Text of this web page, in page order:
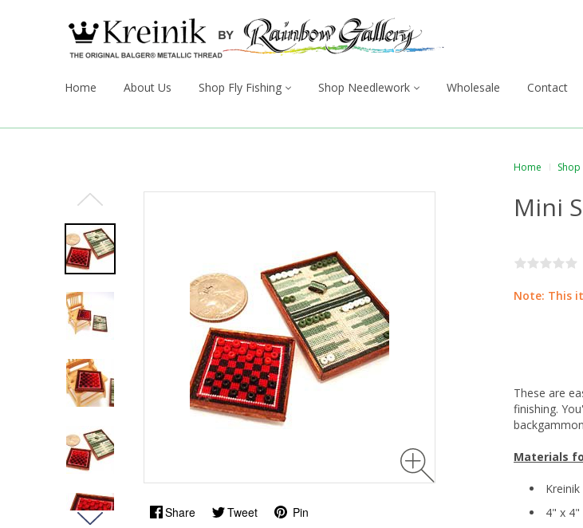
Home About Us Shop Fly Fishing Shop Needlework Wholesale Contact
Share Tweet Pin
Home
Mini
Note: This
These are
finishing.
Materials
4" x